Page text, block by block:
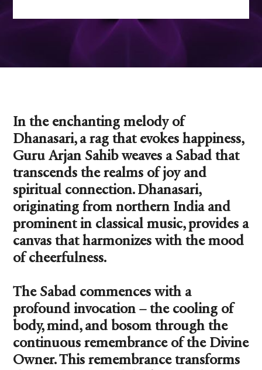
In the enchanting melody of
Dhanasari, a rag that evokes happiness,
Guru Arjan Sahib weaves a Sabad that
transcends the realms of joy and
spiritual connection. Dhanasari,
originating from northern India and
prominent in classical music, provides a
canvas that harmonizes with the mood
of cheerfulness.
The Sabad commences with a
profound invocation – the cooling of
body, mind, and bosom through the
continuous remembrance of the Divine
Owner. This remembrance transforms